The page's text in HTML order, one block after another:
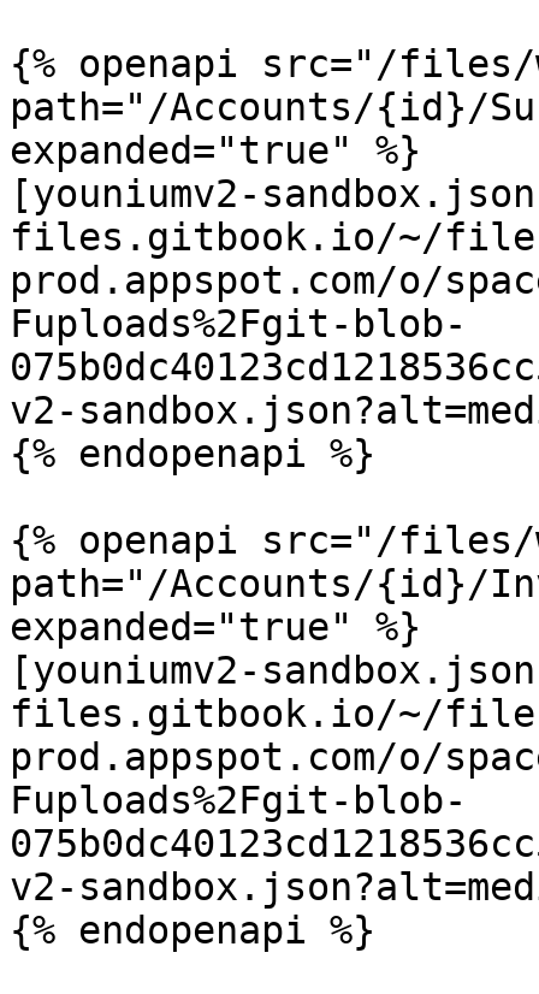
{% openapi src="/files/
path="/Accounts/{id}/
expanded="true" %}
[youniumv2-
files.gitbook.io/~/
prod.appspot.com/o/
Fuploads%2Fgit-blob-
v2-
{% endopenapi %}
{% openapi src="/files/
path="/Accounts/{id}/
expanded="true" %}
[youniumv2-
files.gitbook.io/~/
prod.appspot.com/o/
Fuploads%2Fgit-blob-
v2-
{% endopenapi %}